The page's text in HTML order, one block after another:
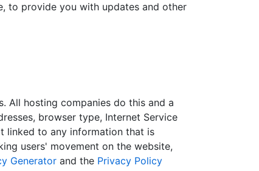
to provide you with updates and other
All hosting companies do this and a
browser type, Internet Service
linked to any information that is
users' movement on the website,
Generator and the Privacy Policy